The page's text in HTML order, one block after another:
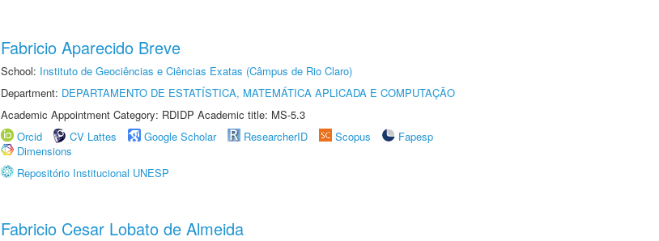
Fabricio Aparecido Breve
School: Instituto de Geociências e Ciências Exatas (Câmpus de Rio Claro)
Department: DEPARTAMENTO DE ESTATÍSTICA, MATEMÁTICA APLICADA E COMPUTAÇÃO
Academic Appointment Category: RDIDP Academic title: MS-5.3
Orcid
CV Lattes Google Scholar ResearcherID Scopus
Fapesp
Dimensions
Repositório Institucional UNESP
Fabricio Cesar Lobato de Almeida